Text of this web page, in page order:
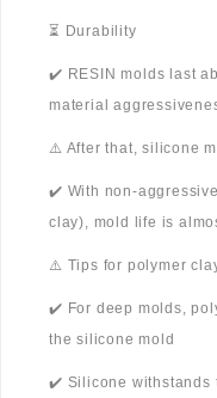
⏳ Durability
✔️ RESIN molds last
material
⚠️ After that, silicone
✔️ With non-
clay), mold life is
⚠️ Tips for polymer
✔️ For deep molds,
the silicone mold
✔️ Silicone withstands